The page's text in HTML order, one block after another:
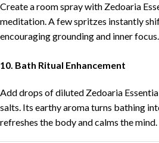
Create a room spray with Zedoaria
meditation. A few spritzes instantly
encouraging grounding and inner focus.
10. Bath Ritual Enhancement
Add drops of diluted Zedoaria
salts. Its earthy aroma turns bathing
refreshes the body and calms the mind.